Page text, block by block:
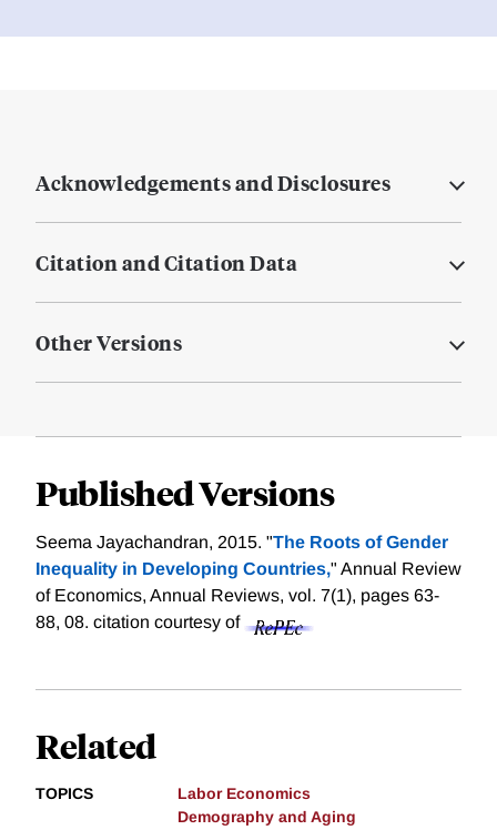
Acknowledgements and Disclosures
Citation and Citation Data
Other Versions
Published Versions
Seema Jayachandran, 2015. "The Roots of Gender
Inequality in Developing Countries," Annual Review
of Economics, Annual Reviews, vol. 7(1), pages 63-
88, 08. citation courtesy of
Related
TOPICS
Labor Economics
Demography and Aging